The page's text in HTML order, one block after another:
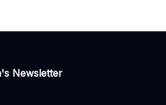
Newsletter